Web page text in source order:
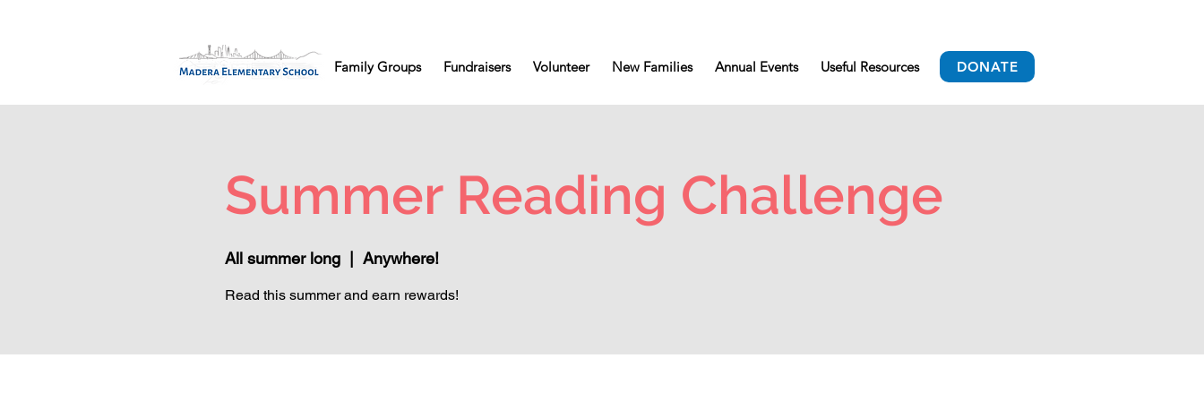
Family Groups Fundraisers Volunteer New Families Annual Events Useful Resources DONATE
Summer Reading Challenge
All summer long
  |
Anywhere!
Read this summer and earn rewards!